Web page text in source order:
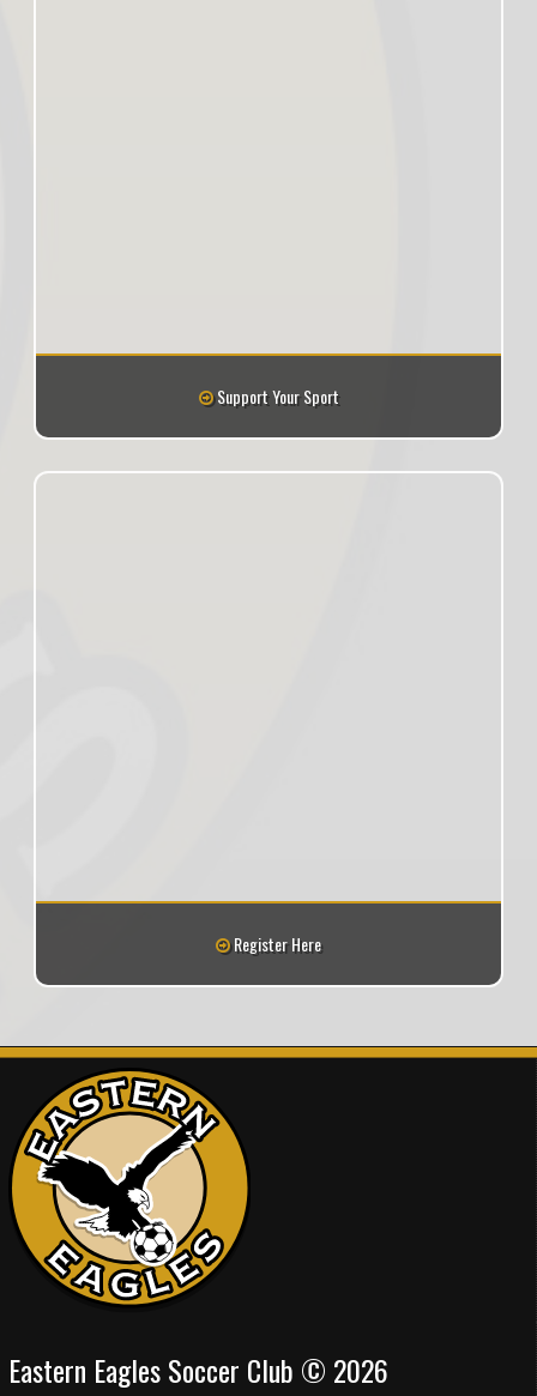
Support Your Sport
Register Here
Eastern Eagles Soccer Club © 2026